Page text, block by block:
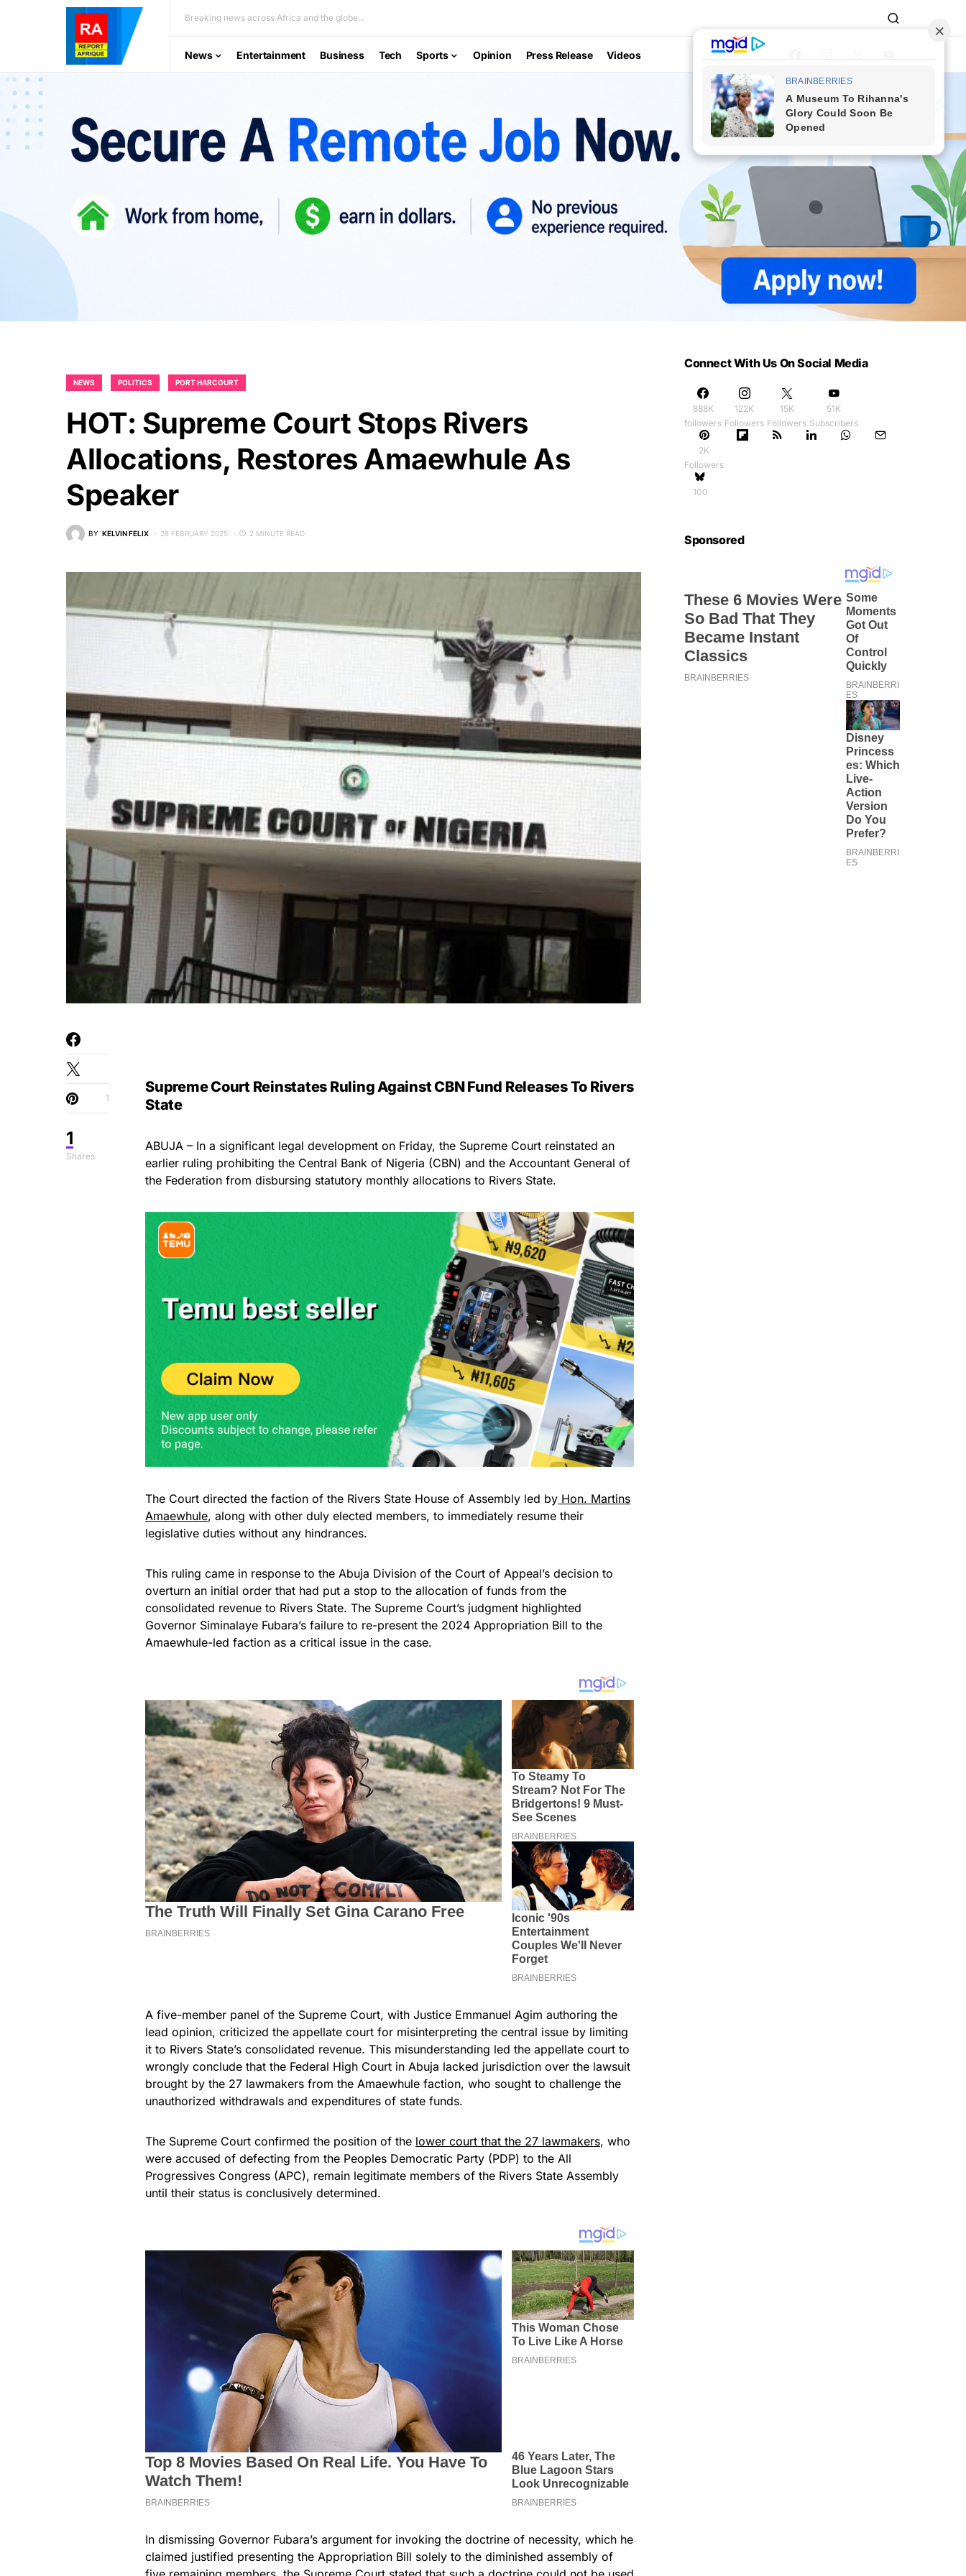
Breaking news across Africa and the globe...
News Entertainment Business Tech Sports Opinion Press Release Videos
NEWS POLITICS PORT HARCOURT
HOT: Supreme Court Stops Rivers
Allocations, Restores Amaewhule As
Speaker
BY KELVIN FELIX 28 FEBRUARY 2025 2 MINUTE READ
1
Shares
1
Supreme Court Reinstates Ruling Against CBN Fund Releases To Rivers
State
ABUJA – In a significant legal development on Friday, the Supreme Court reinstated an
earlier ruling prohibiting the Central Bank of Nigeria (CBN) and the Accountant General of
the Federation from disbursing statutory monthly allocations to Rivers State.
The Court directed the faction of the Rivers State House of Assembly led by Hon. Martins
Amaewhule, along with other duly elected members, to immediately resume their
legislative duties without any hindrances.
This ruling came in response to the Abuja Division of the Court of Appeal’s decision to
overturn an initial order that had put a stop to the allocation of funds from the
consolidated revenue to Rivers State. The Supreme Court’s judgment highlighted
Governor Siminalaye Fubara’s failure to re-present the 2024 Appropriation Bill to the
Amaewhule-led faction as a critical issue in the case.
A five-member panel of the Supreme Court, with Justice Emmanuel Agim authoring the
lead opinion, criticized the appellate court for misinterpreting the central issue by limiting
it to Rivers State’s consolidated revenue. This misunderstanding led the appellate court to
wrongly conclude that the Federal High Court in Abuja lacked jurisdiction over the lawsuit
brought by the 27 lawmakers from the Amaewhule faction, who sought to challenge the
unauthorized withdrawals and expenditures of state funds.
The Supreme Court confirmed the position of the lower court that the 27 lawmakers, who
were accused of defecting from the Peoples Democratic Party (PDP) to the All
Progressives Congress (APC), remain legitimate members of the Rivers State Assembly
until their status is conclusively determined.
In dismissing Governor Fubara’s argument for invoking the doctrine of necessity, which he
claimed justified presenting the Appropriation Bill solely to the diminished assembly of
Connect With Us On Social Media
888K
followers
122K
Followers
15K
Followers
51K
Subscribers
2K
Followers
100
Sponsored